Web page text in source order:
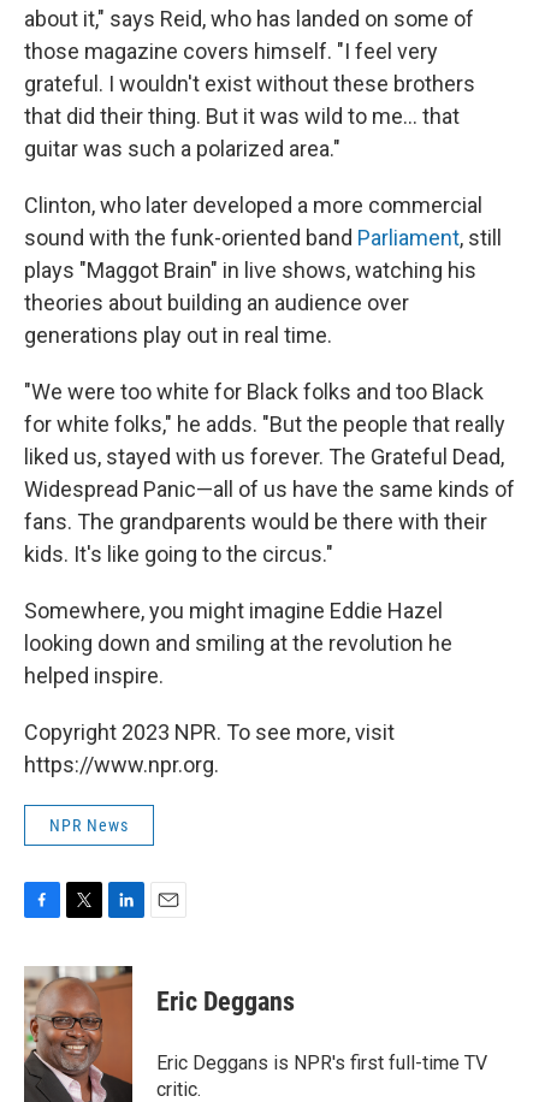
about it," says Reid, who has landed on some of
those magazine covers himself. "I feel very
grateful. I wouldn't exist without these brothers
that did their thing. But it was wild to me... that
guitar was such a polarized area."
Clinton, who later developed a more commercial
sound with the funk-oriented band Parliament, still
plays "Maggot Brain" in live shows, watching his
theories about building an audience over
generations play out in real time.
"We were too white for Black folks and too Black
for white folks," he adds. "But the people that really
liked us, stayed with us forever. The Grateful Dead,
Widespread Panic—all of us have the same kinds of
fans. The grandparents would be there with their
kids. It's like going to the circus."
Somewhere, you might imagine Eddie Hazel
looking down and smiling at the revolution he
helped inspire.
Copyright 2023 NPR. To see more, visit
https://www.npr.org.
NPR News
c
e
b
o
o
k
i
t
t
e
r
n
k
n
Eric Deggans
Eric Deggans is NPR's first full-time TV
critic.